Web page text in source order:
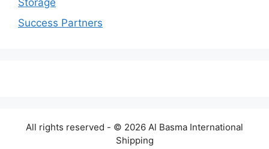
Storage
Success Partners
All rights reserved - © 2026 Al Basma International
Shipping